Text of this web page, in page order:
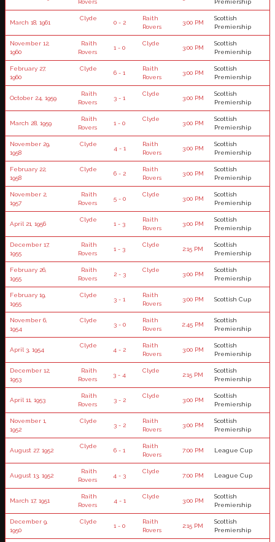
Rovers
Premiership
March 18, 1961
Clyde
0 - 2
Raith
Rovers
3:00 PM
Scottish
Premiership
November 12,
1960
Raith
Rovers
1 - 0
Clyde
3:00 PM
Scottish
Premiership
February 27,
1960
Clyde
6 - 1
Raith
Rovers
3:00 PM
Scottish
Premiership
October 24, 1959
Raith
Rovers
3 - 1
Clyde
3:00 PM
Scottish
Premiership
March 28, 1959
Raith
Rovers
1 - 0
Clyde
3:00 PM
Scottish
Premiership
November 29,
1958
Clyde
4 - 1
Raith
Rovers
3:00 PM
Scottish
Premiership
February 22,
1958
Clyde
6 - 2
Raith
Rovers
3:00 PM
Scottish
Premiership
November 2,
1957
Raith
Rovers
5 - 0
Clyde
3:00 PM
Scottish
Premiership
April 21, 1956
Clyde
1 - 3
Raith
Rovers
3:00 PM
Scottish
Premiership
December 17,
1955
Raith
Rovers
1 - 3
Clyde
2:15 PM
Scottish
Premiership
February 26,
1955
Raith
Rovers
2 - 3
Clyde
3:00 PM
Scottish
Premiership
February 19,
1955
Clyde
3 - 1
Raith
Rovers
3:00 PM Scottish Cup
November 6,
1954
Clyde
3 - 0
Raith
Rovers
2:45 PM
Scottish
Premiership
April 3, 1954
Clyde
4 - 2
Raith
Rovers
3:00 PM
Scottish
Premiership
December 12,
1953
Raith
Rovers
3 - 4
Clyde
2:15 PM
Scottish
Premiership
April 11, 1953
Raith
Rovers
3 - 2
Clyde
3:00 PM
Scottish
Premiership
November 1,
1952
Clyde
3 - 2
Raith
Rovers
3:00 PM
Scottish
Premiership
August 27, 1952
Clyde
6 - 1
Raith
Rovers
7:00 PM League Cup
August 13, 1952
Raith
Rovers
4 - 3
Clyde
7:00 PM League Cup
March 17, 1951
Raith
Rovers
4 - 1
Clyde
3:00 PM
Scottish
Premiership
December 9,
1950
Clyde
1 - 0
Raith
Rovers
2:15 PM
Scottish
Premiership